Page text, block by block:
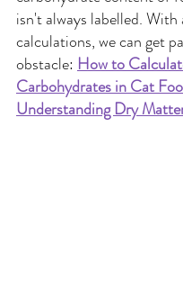
isn't always labelled. With
calculations, we can get
obstacle: How to
Carbohydrates in Cat
Understanding Dry